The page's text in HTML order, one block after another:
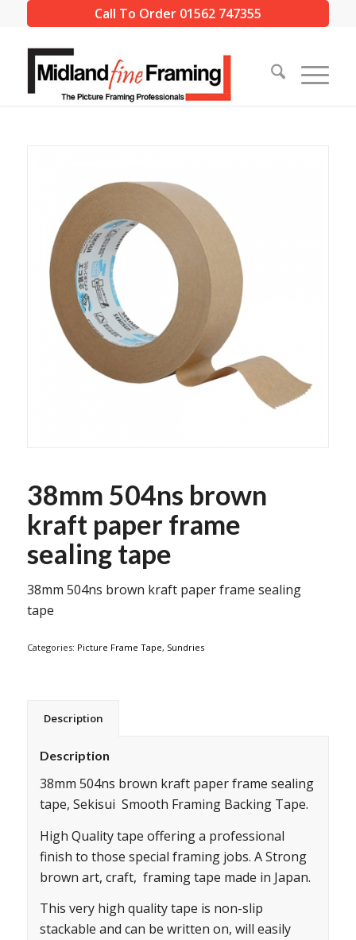
Call To Order 01562 747355
38mm 504ns brown
kraft paper frame
sealing tape
38mm 504ns brown kraft paper frame sealing
tape
Categories: Picture Frame Tape, Sundries
Description
Description
38mm 504ns brown kraft paper frame sealing
tape, Sekisui Smooth Framing Backing Tape.
High Quality tape offering a professional
finish to those special framing jobs. A Strong
brown art, craft, framing tape made in Japan.
This very high quality tape is non-slip
stackable and can be written on, will easily